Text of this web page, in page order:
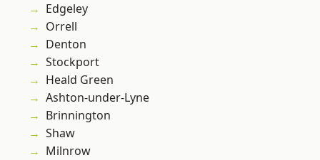
Edgeley
Orrell
Denton
Stockport
Heald Green
Ashton-under-Lyne
Brinnington
Shaw
Milnrow